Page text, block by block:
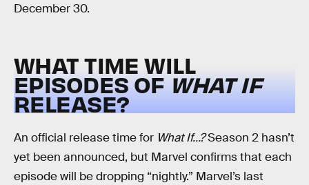
December 30.
WHAT TIME WILL
EPISODES OFWHAT IF
RELEASE?
An official release time for What If...?Season 2 hasn’t
yet been announced, but Marvel confirms that each
episode will be dropping “nightly.” Marvel’s last